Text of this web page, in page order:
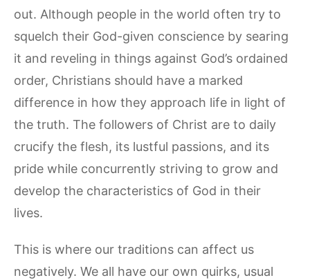
out. Although people in the world often try to
squelch their God-given conscience by searing
it and reveling in things against God’s ordained
order, Christians should have a marked
difference in how they approach life in light of
the truth. The followers of Christ are to daily
crucify the flesh, its lustful passions, and its
pride while concurrently striving to grow and
develop the characteristics of God in their
lives.
This is where our traditions can affect us
negatively. We all have our own quirks, usual